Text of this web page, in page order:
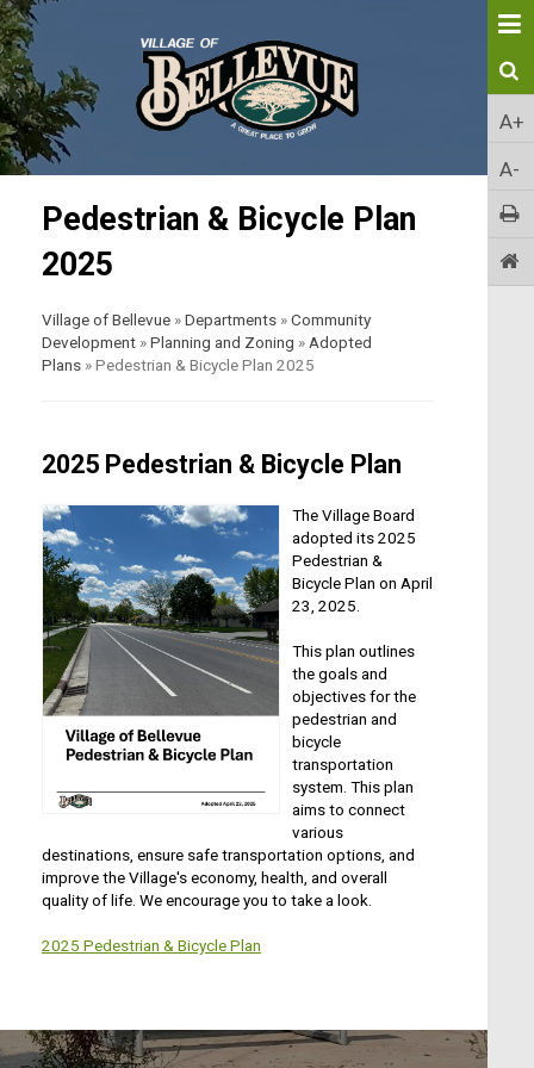
A+
A-
Pedestrian & Bicycle Plan
2025
Village of Bellevue »Departments »Community
Development »Planning and Zoning » Adopted
Plans »Pedestrian & Bicycle Plan 2025
2025 Pedestrian & Bicycle Plan
The Village Board
adopted its 2025
Pedestrian &
Bicycle Plan on April
23, 2025.
This plan outlines
the goals and
objectives for the
pedestrian and
bicycle
transportation
system. This plan
aims to connect
various
destinations, ensure safe transportation options, and
improve the Village's economy, health, and overall
quality of life. We encourage you to take a look.
2025 Pedestrian & Bicycle Plan